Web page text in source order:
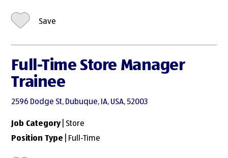
Save
Full-Time Store Manager
Trainee
2596 Dodge St, Dubuque, IA, USA, 52003
Job Category| Store
Position Type | Full-Time